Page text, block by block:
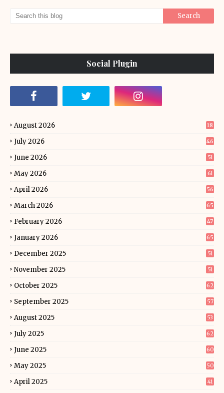
Social Plugin
August 2026 18
July 2026 46
June 2026 51
May 2026 61
April 2026 56
March 2026 65
February 2026 47
January 2026 65
December 2025 51
November 2025 51
October 2025 62
September 2025 57
August 2025 53
July 2025 62
June 2025 60
May 2025 50
April 2025 41